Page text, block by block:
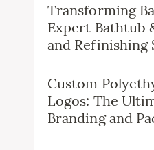
Transforming
Expert Bathtub
and Refinishing
Custom
Logos: The
Branding and